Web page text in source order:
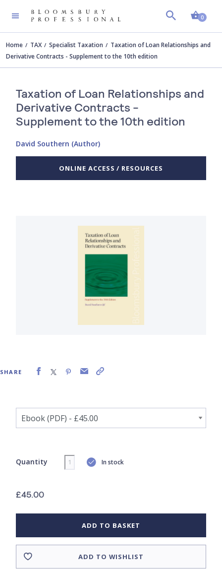
0
Home TAX Specialist Taxation
Taxation of Loan Relationships and
Derivative Contracts - Supplement to the 10th edition
Taxation of Loan Relationships and
Derivative Contracts -
Supplement to the 10th edition
David Southern (Author)
ONLINE ACCESS / RESOURCES
SHARE
Quantity In stock
£45.00
ADD TO BASKET
ADD TO WISHLIST